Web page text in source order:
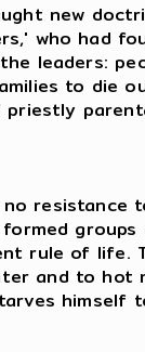
new
who had
leaders:
to die
rule of life.
and to hot